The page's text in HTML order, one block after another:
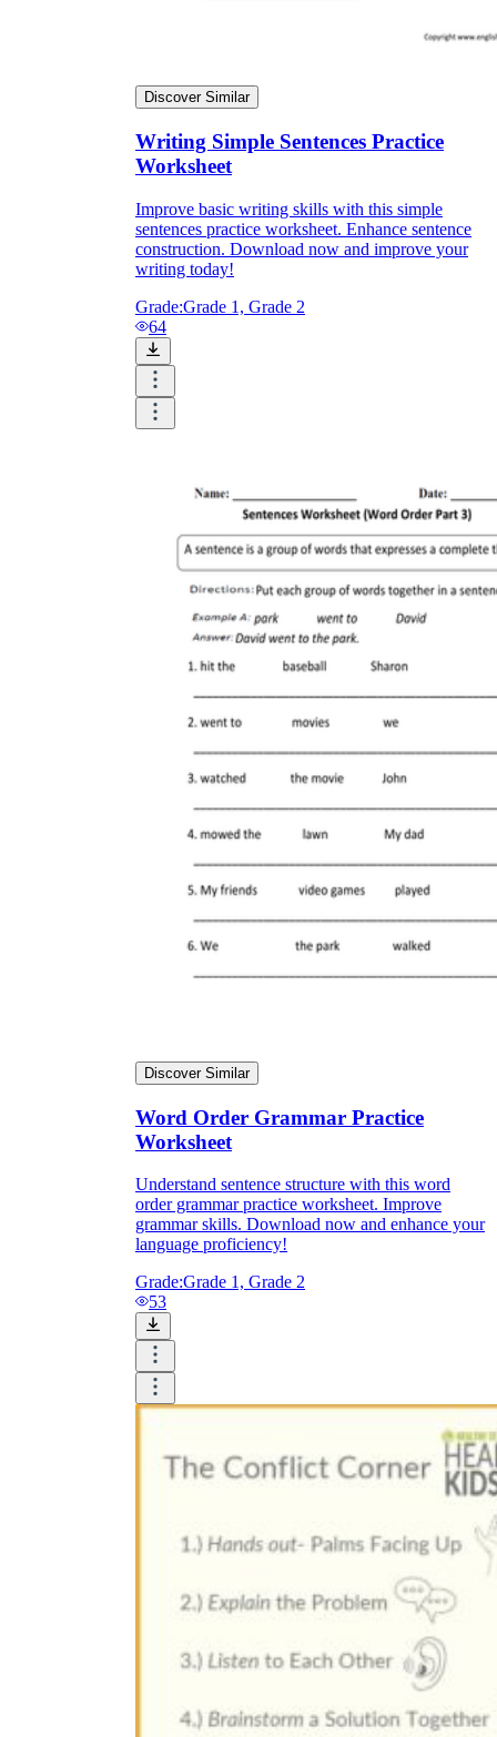
Discover Similar
Writing Simple Sentences Practice
Worksheet
Improve basic writing skills with this simple
sentences practice worksheet. Enhance sentence
construction. Download now and improve your
writing today!
Grade:Grade 1, Grade 2
64
Discover Similar
Word Order Grammar Practice
Worksheet
Understand sentence structure with this word
order grammar practice worksheet. Improve
grammar skills. Download now and enhance your
language proficiency!
Grade:Grade 1, Grade 2
53